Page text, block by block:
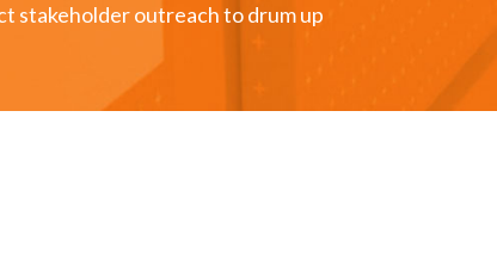
stakeholder outreach to drum up